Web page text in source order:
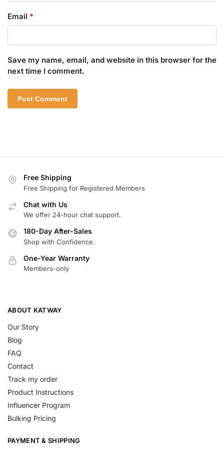
Email *
Save my name, email, and website in this browser for the
next time I comment.
Free Shipping
Free Shipping for Registered Members
Chat with Us
We offer 24-hour chat support.
180-Day After-Sales
Shop with Confidence.
One-Year Warranty
Members-only
ABOUT KATWAY
Our Story
Blog
FAQ
Contact
Track my order
Product Instructions
Influencer Program
Bulking Pricing
PAYMENT & SHIPPING